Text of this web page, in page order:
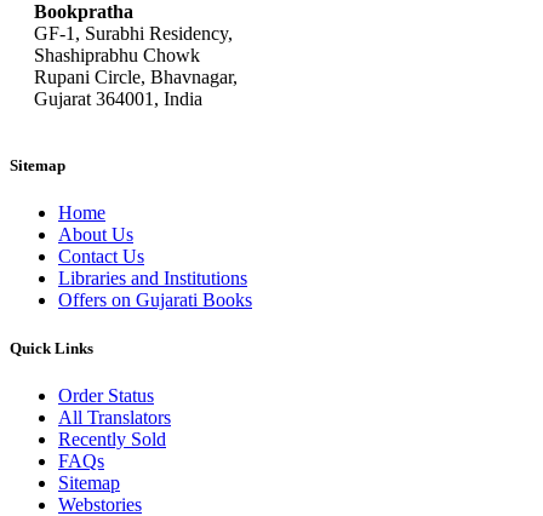
Bookpratha
GF-1, Surabhi Residency,
Shashiprabhu Chowk
Rupani Circle, Bhavnagar,
Gujarat 364001, India
Sitemap
Home
About Us
Contact Us
Libraries and Institutions
Offers on Gujarati Books
Quick Links
Order Status
All Translators
Recently Sold
FAQs
Sitemap
Webstories